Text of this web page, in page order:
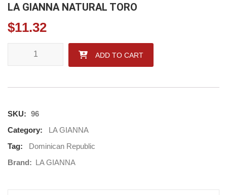
LA GIANNA NATURAL TORO
$11.32
LA GIANNA NATURAL TORO quantity
ADD TO CART
SKU: 96
Category:
LA GIANNA
Tag:
Dominican Republic
Brand: LA GIANNA